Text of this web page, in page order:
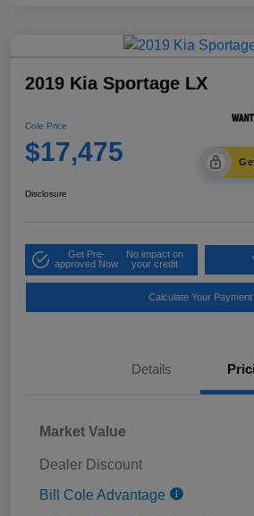
2019 Kia Sportage LX
Cole Price
$17,475
Disclosure
Get Pre-
approved Now
No impact on
your credit
Calculate Your Payment
Details
Market Value
Dealer Discount
Bill Cole Advantage